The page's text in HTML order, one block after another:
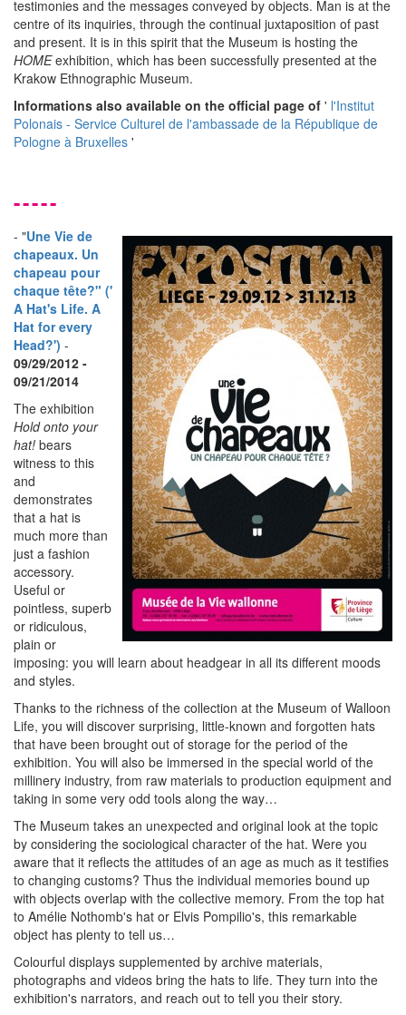
testimonies and the messages conveyed by objects. Man is at the
centre of its inquiries, through the continual juxtaposition of past
and present. It is in this spirit that the Museum is hosting the
HOMEexhibition, which has been successfully presented at the
Krakow Ethnographic Museum.
Informations also available on the official page of ' l'Institut
Polonais - Service Culturel de l'ambassade de la République de
Pologne à Bruxelles '
-----
- "Une Vie de
chapeaux. Un
chapeau pour
chaque tête?" ('
A Hat's Life. A
Hat for every
Head?') -
09/29/2012 -
09/21/2014
The exhibition
Hold onto your
hat! bears
witness to this
and
demonstrates
that a hat is
much more than
just a fashion
accessory.
Useful or
pointless, superb
or ridiculous,
plain or
imposing: you will learn about headgear in all its different moods
and styles.
Thanks to the richness of the collection at the Museum of Walloon
Life, you will discover surprising, little-known and forgotten hats
that have been brought out of storage for the period of the
exhibition. You will also be immersed in the special world of the
millinery industry, from raw materials to production equipment and
taking in some very odd tools along the way…
The Museum takes an unexpected and original look at the topic
by considering the sociological character of the hat. Were you
aware that it reflects the attitudes of an age as much as it testifies
to changing customs? Thus the individual memories bound up
with objects overlap with the collective memory. From the top hat
to Amélie Nothomb's hat or Elvis Pompilio's, this remarkable
object has plenty to tell us…
Colourful displays supplemented by archive materials,
photographs and videos bring the hats to life. They turn into the
exhibition's narrators, and reach out to tell you their story.